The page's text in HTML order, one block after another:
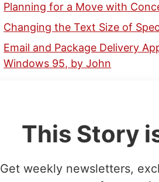
Planning for a Move with
Changing the Text Size of
Email and Package Delivery
Windows 95, by John
This Story
Get weekly newsletters,